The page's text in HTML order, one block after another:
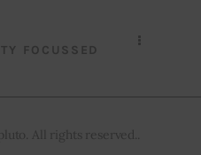
FOCUSSED
All rights reserved..